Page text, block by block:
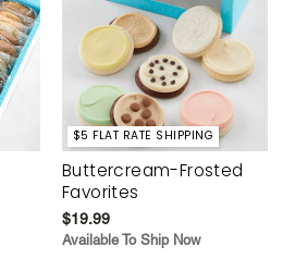
$5 FLAT RATE SHIPPING
Buttercream-Frosted
Favorites
$19.99
Available To Ship Now